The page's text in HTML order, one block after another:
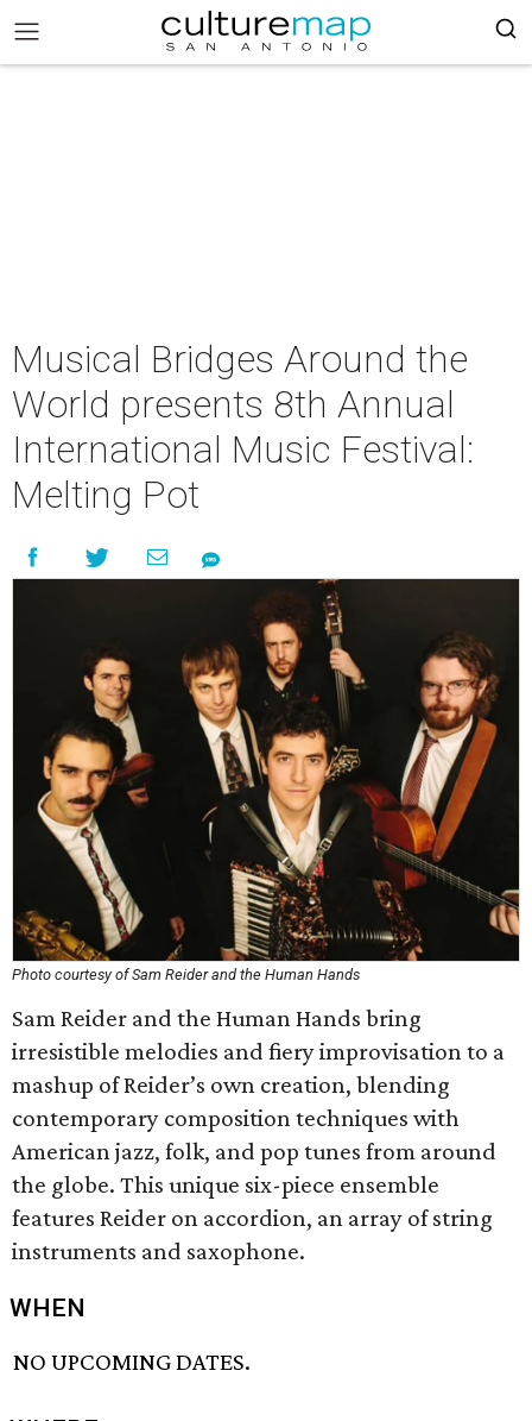
Musical Bridges Around the
World presents 8th Annual
International Music Festival:
Melting Pot
Photo courtesy of Sam Reider and the Human Hands
Sam Reider and the Human Hands bring
irresistible melodies and fiery improvisation to a
mashup of Reider’s own creation, blending
contemporary composition techniques with
American jazz, folk, and pop tunes from around
the globe. This unique six-piece ensemble
features Reider on accordion, an array of string
instruments and saxophone.
WHEN
NO UPCOMING DATES.